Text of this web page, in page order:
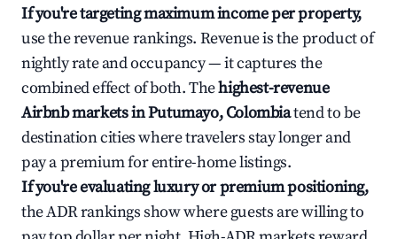
If you're targeting maximum income per property,
use the revenue rankings. Revenue is the product of
nightly rate and occupancy — it captures the
combined effect of both. Thehighest-revenue
Airbnb markets in Putumayo, Colombiatend to be
destination cities where travelers stay longer and
pay a premium for entire-home listings.
If you're evaluating luxury or premium positioning,
the ADR rankings show where guests are willing to